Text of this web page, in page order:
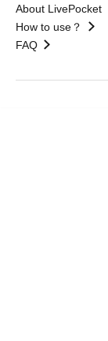
About LivePocket
How to use？
FAQ